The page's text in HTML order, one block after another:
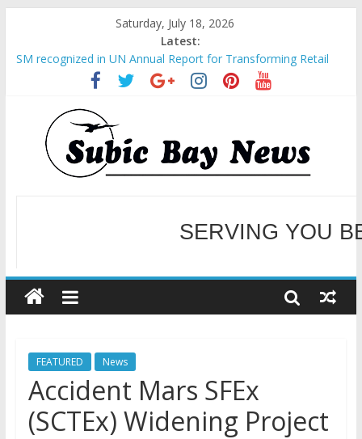
Saturday, July 18, 2026
Latest:
BCDA launches inaugural Ecozones Color Run Fest across four
premier destinations
SM recognized in UN Annual Report for Transforming Retail
Spaces into Platforms for Global Causes
Subic Bay News Vol 19 No 25
Inter-Agency Meeting Tackles Next Steps for Subic E-Waste
Shipments
SBMA Hosts U.S. Business Mission to promote partnership
WELCOME TO OUR
SERVING YOU
FEATURED News
Accident Mars SFEx
(SCTEx) Widening Project